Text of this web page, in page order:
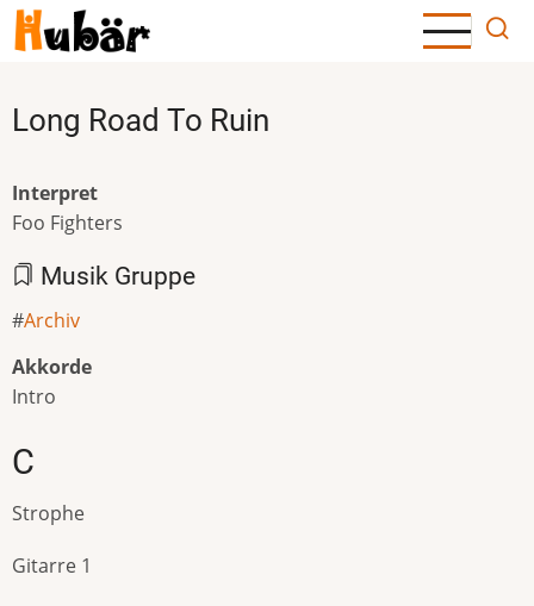
Direkt
zum
Long Road To Ruin
Interpret
Foo Fighters
Musik Gruppe
Archiv
Akkorde
Intro
C
Strophe
Gitarre 1